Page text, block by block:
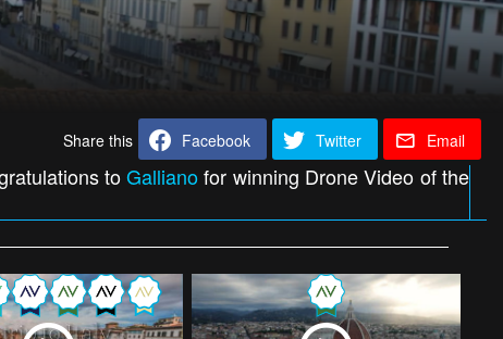
Share this Facebook Twitter Email
toGallianofor winning Drone Video of the